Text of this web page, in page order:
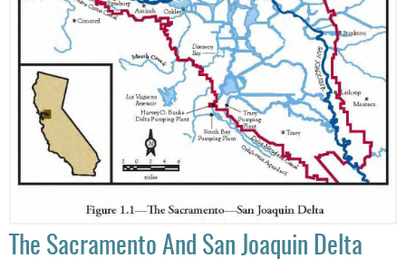
The Sacramento And San Joaquin Delta